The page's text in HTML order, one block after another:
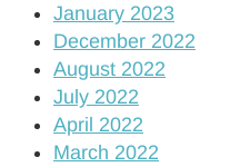
January 2023
December 2022
August 2022
July 2022
April 2022
March 2022